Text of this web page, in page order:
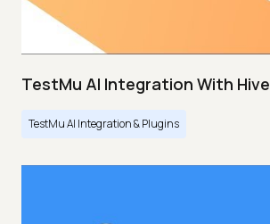
TestMu AI Integration With Hive
TestMu AI Integration & Plugins